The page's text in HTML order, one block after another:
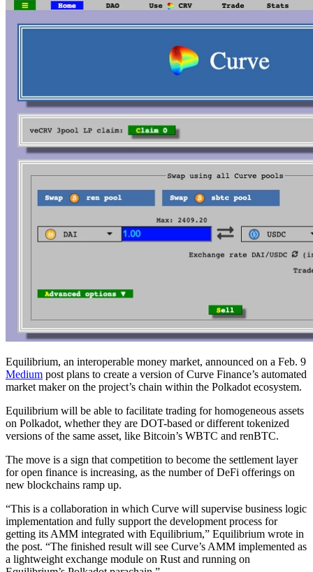
Equilibrium, an interoperable money market, announced on a Feb. 9
Medium post plans to create a version of Curve Finance’s automated
market maker on the project’s chain within the Polkadot ecosystem.
Equilibrium will be able to facilitate trading for homogeneous assets
on Polkadot, whether they are DOT-based or different tokenized
versions of the same asset, like Bitcoin’s WBTC and renBTC.
The move is a sign that competition to become the settlement layer
for open finance is increasing, as the number of DeFi offerings on
new blockchains ramp up.
“This is a collaboration in which Curve will supervise business logic
implementation and fully support the development process for
getting its AMM integrated with Equilibrium,” Equilibrium wrote in
the post. “The finished result will see Curve’s AMM implemented as
a lightweight exchange module on Rust and running on